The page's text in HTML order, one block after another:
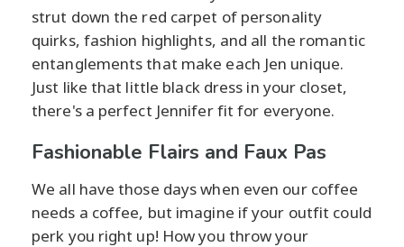
strut down the red carpet of personality
quirks, fashion highlights, and all the romantic
entanglements that make each Jen unique.
Just like that little black dress in your closet,
there's a perfect Jennifer fit for everyone.
Fashionable Flairs and Faux Pas
We all have those days when even our coffee
needs a coffee, but imagine if your outfit could
perk you right up! How you throw your